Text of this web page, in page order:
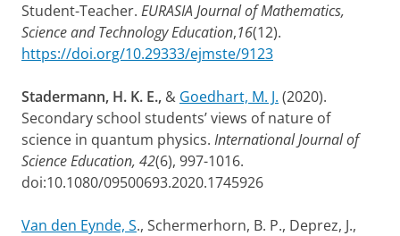
Student-Teacher. EURASIA Journal of Mathematics,
Science and Technology Education,16(12).
https://doi.org/10.29333/ejmste/9123
Stadermann, H. K. E., & Goedhart, M. J. (2020).
Secondary school students’ views of nature of
science in quantum physics. International Journal of
Science Education, 42(6), 997-1016.
doi:10.1080/09500693.2020.1745926
Van den Eynde, S., Schermerhorn, B. P., Deprez, J.,